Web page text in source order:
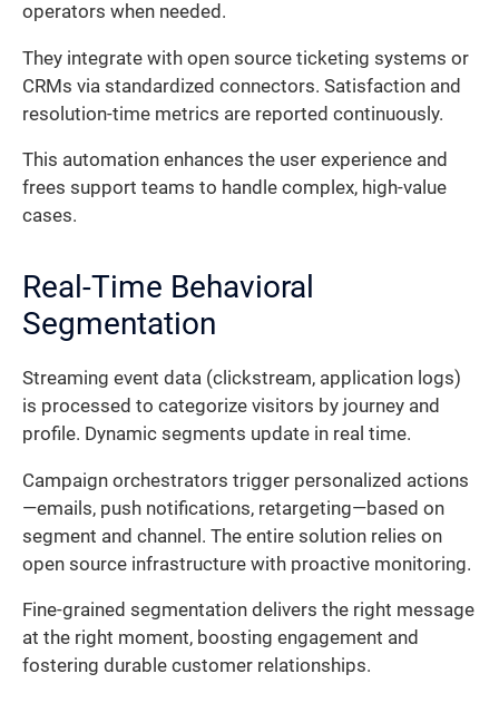
operators when needed.
They integrate with open source ticketing systems or
CRMs via standardized connectors. Satisfaction and
resolution-time metrics are reported continuously.
This automation enhances the user experience and
frees support teams to handle complex, high-value
cases.
Real-Time Behavioral
Segmentation
Streaming event data (clickstream, application logs)
is processed to categorize visitors by journey and
profile. Dynamic segments update in real time.
Campaign orchestrators trigger personalized actions
—emails, push notifications, retargeting—based on
segment and channel. The entire solution relies on
open source infrastructure with proactive monitoring.
Fine-grained segmentation delivers the right message
at the right moment, boosting engagement and
fostering durable customer relationships.